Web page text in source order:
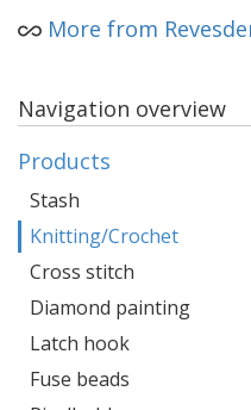
More from
Navigation overview
Products
Stash
Knitting/Crochet
Cross stitch
Diamond painting
Latch hook
Fuse beads